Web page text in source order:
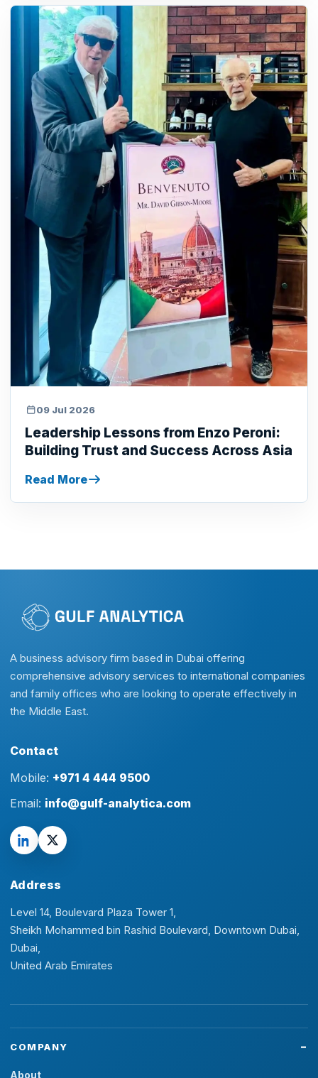
09 Jul 2026
Leadership Lessons from Enzo Peroni:
Building Trust and Success Across Asia
Read More
A business advisory firm based in Dubai offering
comprehensive advisory services to international companies
and family offices who are looking to operate effectively in
the Middle East.
Contact
Mobile: +971 4 444 9500
Email: info@gulf-analytica.com
Address
Level 14, Boulevard Plaza Tower 1,
Sheikh Mohammed bin Rashid Boulevard, Downtown Dubai,
Dubai,
United Arab Emirates
COMPANY
About